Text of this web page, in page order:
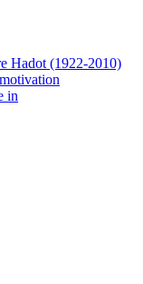
Hadot (1922-2010)
in